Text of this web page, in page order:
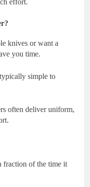
knives or want a
you time.
simple to
often deliver uniform,
fraction of the time it